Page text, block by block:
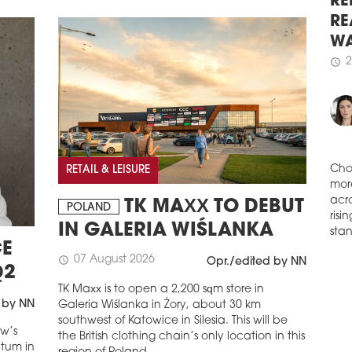
NN
in
RETAIL & LEISURE
POLAND
TK MAXX TO DEBUT
IN GALERIA WIŚLANKA
schedule 07 August 2026 Opr./edited by NN
TK Maxx is to open a 2,200 sqm store in
Galeria Wiślanka in Żory, about 30 km
southwest of Katowice in Silesia. This will be
the British clothing chain’s only location in this
with
schedule
for
schedule
law